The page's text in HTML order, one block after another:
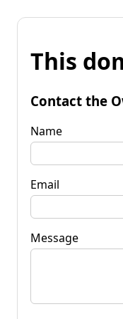
This
Contact the
Name
Email
Message